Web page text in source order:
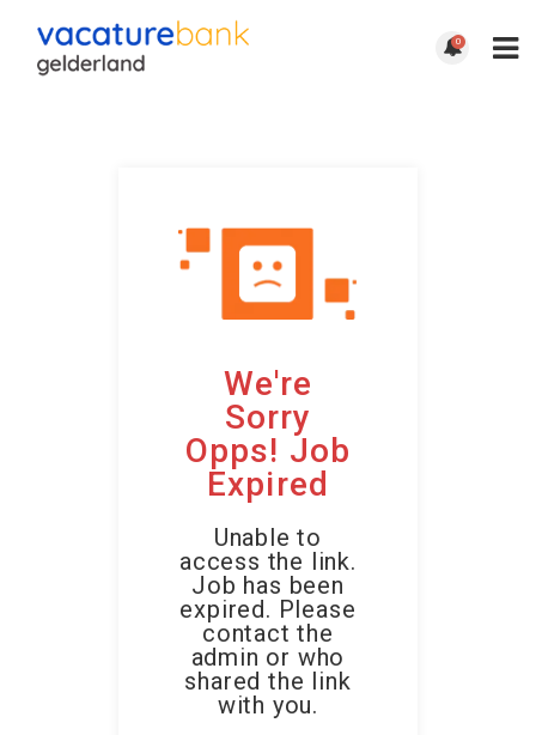
0
We're
Sorry
Opps! Job
Expired
Unable to
access the link.
Job has been
expired. Please
contact the
admin or who
shared the link
with you.